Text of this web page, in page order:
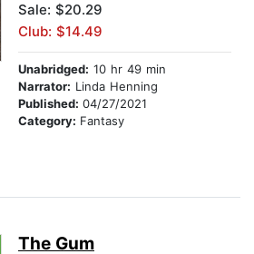
Sale: $20.29
Club: $14.49
Unabridged: 10 hr 49 min
Narrator: Linda Henning
Published: 04/27/2021
Category: Fantasy
The Gum